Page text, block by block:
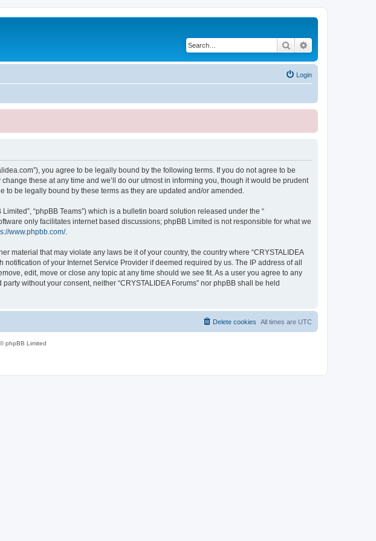
Search
Login
you agree to be legally bound by the following terms. If you do not agree to be
these at any time and we’ll do our utmost in informing you, though it would be prudent
to be legally bound by these terms as they are updated and/or amended.
Limited”, “phpBB Teams”) which is a bulletin board solution released under the “
only facilitates internet based discussions; phpBB Limited is not responsible for what we
www.phpbb.com/.
material that may violate any laws be it of your country, the country where “CRYSTALIDEA
of your Internet Service Provider if deemed required by us. The IP address of all
edit, move or close any topic at any time should we see fit. As a user you agree to any
without your consent, neither “CRYSTALIDEA Forums” nor phpBB shall be held
All times are UTC
Delete cookies
phpBB Limited